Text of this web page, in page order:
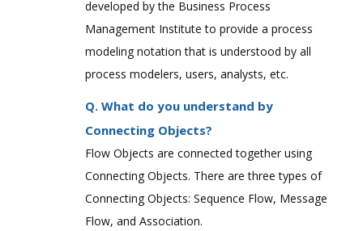
developed by the Business Process
Management Institute to provide a process
modeling notation that is understood by all
process modelers, users, analysts, etc.
Q. What do you understand by
Connecting Objects?
Flow Objects are connected together using
Connecting Objects. There are three types of
Connecting Objects: Sequence Flow, Message
Flow, and Association.